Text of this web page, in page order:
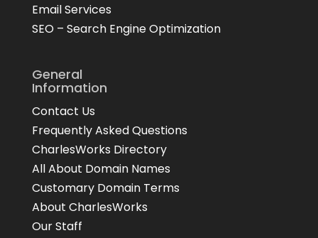
Email Services
SEO – Search Engine Optimization
General
Information
Contact Us
Frequently Asked Questions
CharlesWorks Directory
All About Domain Names
Customary Domain Terms
About CharlesWorks
Our Staff